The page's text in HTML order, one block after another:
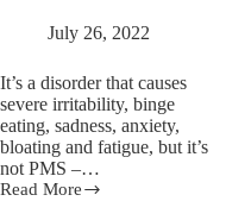
July 26, 2022
It’s a disorder that causes
severe irritability, binge
eating, sadness, anxiety,
bloating and fatigue, but it’s
not PMS –…
Read More
This